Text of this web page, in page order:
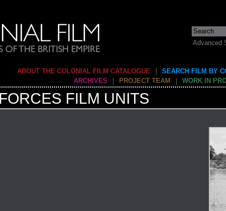
Advanced
ABOUT THE COLONIAL FILM CATALOGUE
SEARCH FILM BY
ARCHIVES
PROJECT TEAM WORK IN
FILM UNITS